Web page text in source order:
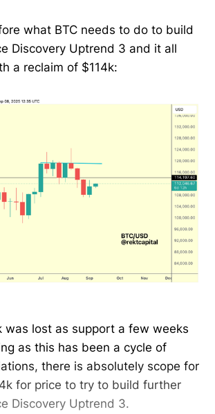
what BTC needs to do to build
Discovery Uptrend 3 and it all
a reclaim of $114k:
was lost as support a few weeks
as this has been a cycle of
there is absolutely scope for
for price to try to build further
Discovery Uptrend 3.